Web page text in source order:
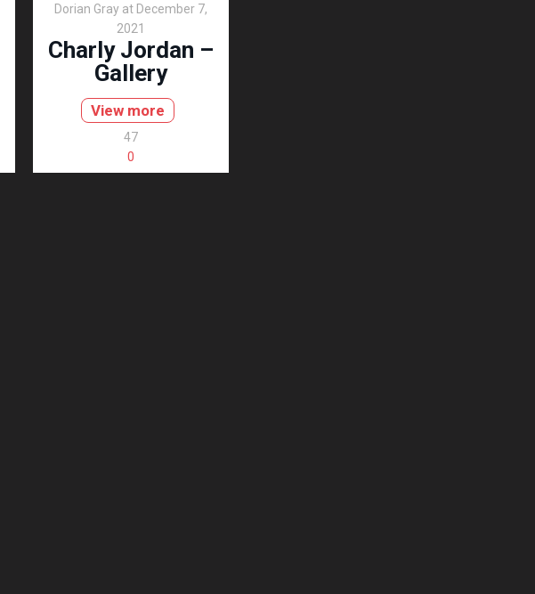
Dorian Gray at December 7,
2021
Charly Jordan –
Gallery
View more
47
0